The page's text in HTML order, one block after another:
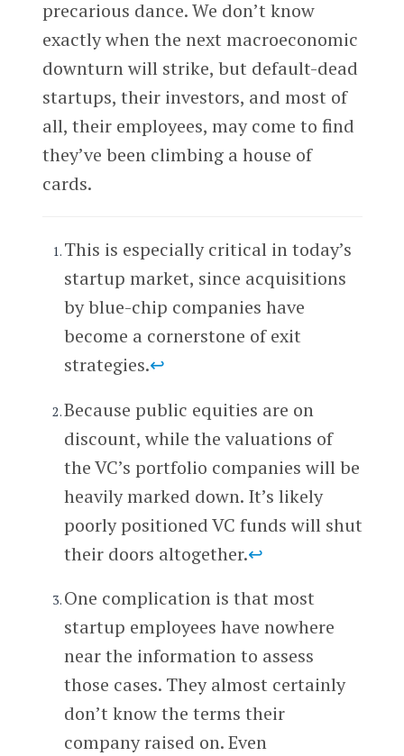
precarious dance. We don’t know
exactly when the next macroeconomic
downturn will strike, but default-dead
startups, their investors, and most of
all, their employees, may come to find
they’ve been climbing a house of
cards.
This is especially critical in today’s
startup market, since acquisitions
by blue-chip companies have
become a cornerstone of exit
strategies.↩
Because public equities are on
discount, while the valuations of
the VC’s portfolio companies will be
heavily marked down. It’s likely
poorly positioned VC funds will shut
their doors altogether.↩
One complication is that most
startup employees have nowhere
near the information to assess
those cases. They almost certainly
don’t know the terms their
company raised on. Even